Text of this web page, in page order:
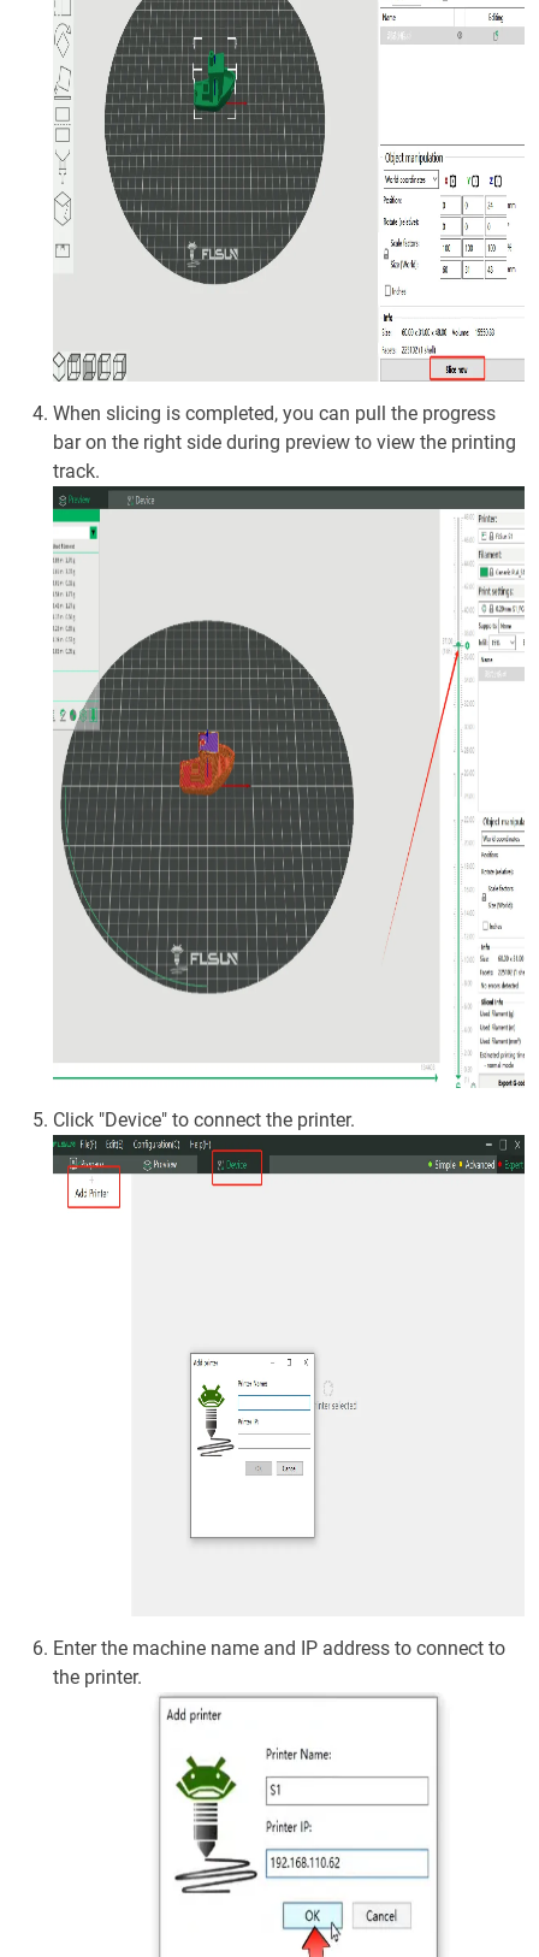
When slicing is completed, you can pull the progress
bar on the right side during preview to view the printing
track.
Click "Device" to connect the printer.
Enter the machine name and IP address to connect to
the printer.